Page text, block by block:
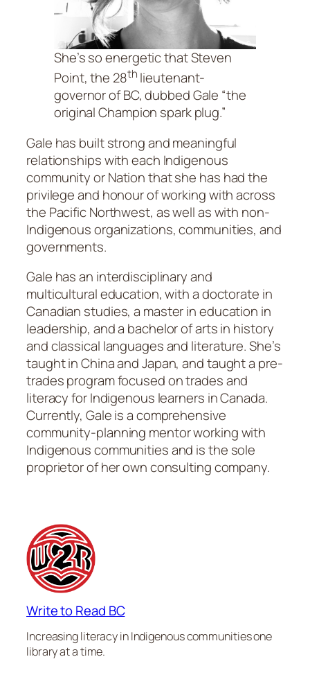
She’s so energetic that Steven
Point, the 28th lieutenant-
governor of BC, dubbed Gale “the
original Champion spark plug.”
Gale has built strong and meaningful
relationships with each Indigenous
community or Nation that she has had the
privilege and honour of working with across
the Pacific Northwest, as well as with non-
Indigenous organizations, communities, and
governments.
Gale has an interdisciplinary and
multicultural education, with a doctorate in
Canadian studies, a master in education in
leadership, and a bachelor of arts in history
and classical languages and literature. She’s
taught in China and Japan, and taught a pre-
trades program focused on trades and
literacy for Indigenous learners in Canada.
Currently, Gale is a comprehensive
community-planning mentor working with
Indigenous communities and is the sole
proprietor of her own consulting company.
Write to Read BC
Increasing literacy in Indigenous communities one
library at a time.